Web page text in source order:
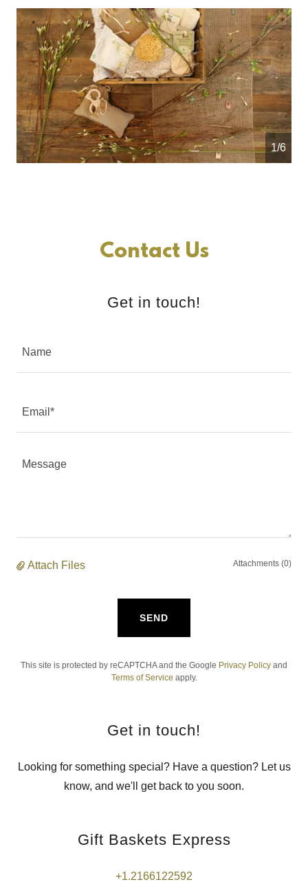
1/6
Contact Us
Get in touch!
Name
Email*
Attach Files Attachments (0)
SEND
This site is protected by reCAPTCHA and the Google Privacy Policy and
Terms of Service apply.
Get in touch!
Looking for something special? Have a question? Let us
know, and we'll get back to you soon.
Gift Baskets Express
+1.2166122592